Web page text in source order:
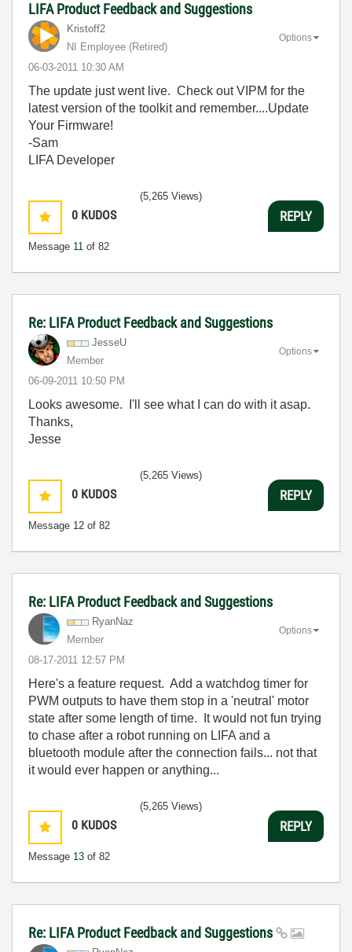
LIFA Product Feedback and Suggestions
Kristoff2
NI Employee (retired)
‎06-03-2011 10:30 AM
Options
The update just went live. Check out VIPM for the
latest version of the toolkit and remember....Update
Your Firmware!
-Sam
LIFA Developer
0 KUDOS
Message 11 of 82
(5,265 Views)
REPLY
Re: LIFA Product Feedback and Suggestions
JesseU
Member
‎06-09-2011 10:50 PM
Options
Looks awesome. I'll see what I can do with it asap.
Thanks,
Jesse
0 KUDOS
Message 12 of 82
(5,265 Views)
REPLY
Re: LIFA Product Feedback and Suggestions
RyanNaz
Member
‎08-17-2011 12:57 PM
Options
Here's a feature request. Add a watchdog timer for
PWM outputs to have them stop in a 'neutral' motor
state after some length of time. It would not fun trying
to chase after a robot running on LIFA and a
bluetooth module after the connection fails... not that
it would ever happen or anything...
0 KUDOS
Message 13 of 82
(5,265 Views)
REPLY
Re: LIFA Product Feedback and Suggestions